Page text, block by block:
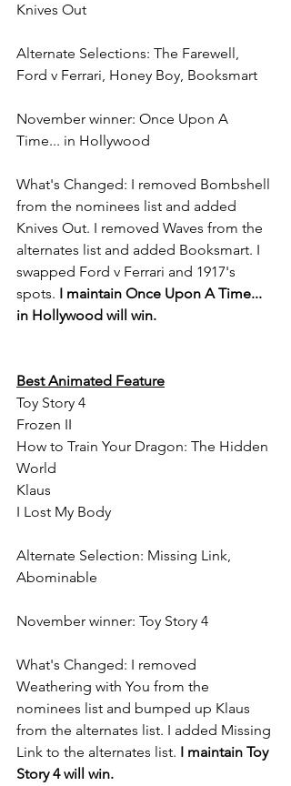
Knives Out
Alternate Selections: The Farewell,
Ford v Ferrari, Honey Boy, Booksmart
November winner: Once Upon A
Time... in Hollywood
What's Changed: I removed Bombshell
from the nominees list and added
Knives Out. I removed Waves from the
alternates list and added Booksmart. I
swapped Ford v Ferrari and 1917's
spots. I maintain Once Upon A Time...
in Hollywood will win.
Best Animated Feature
Toy Story 4
Frozen II
How to Train Your Dragon: The Hidden
World
Klaus
I Lost My Body
Alternate Selection: Missing Link,
Abominable
November winner: Toy Story 4
What's Changed: I removed
Weathering with You from the
nominees list and bumped up Klaus
from the alternates list. I added Missing
Link to the alternates list. I maintain Toy
Story 4 will win.